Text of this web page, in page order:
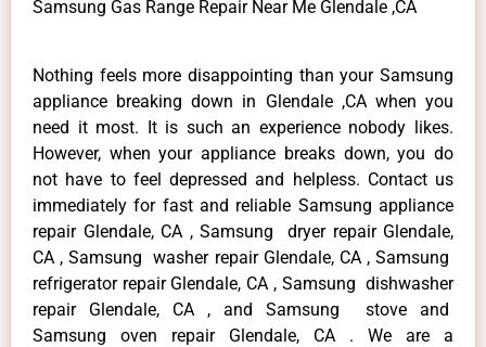
Samsung Gas Range Repair Near Me Glendale ,CA
Nothing feels more disappointing than your Samsung
appliance breaking down in Glendale ,CA when you
need it most. It is such an experience nobody likes.
However, when your appliance breaks down, you do
not have to feel depressed and helpless. Contact us
immediately for fast and reliable Samsung appliance
repair Glendale, CA , Samsung dryer repair Glendale,
CA , Samsung washer repair Glendale, CA , Samsung
refrigerator repair Glendale, CA , Samsung dishwasher
repair Glendale, CA , and Samsung stove and
Samsung oven repair Glendale, CA . We are a